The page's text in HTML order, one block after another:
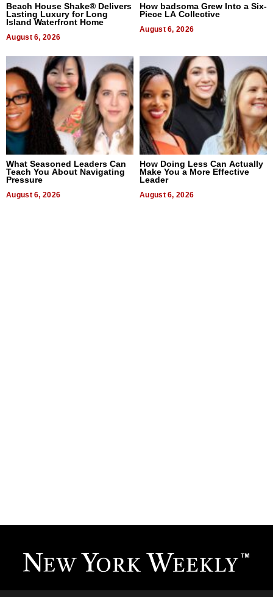
Beach House Shake® Delivers
Lasting Luxury for Long
Island Waterfront Home
August 6, 2026
How badsoma Grew Into a Six-
Piece LA Collective
August 6, 2026
What Seasoned Leaders Can
Teach You About Navigating
Pressure
August 6, 2026
How Doing Less Can Actually
Make You a More Effective
Leader
August 6, 2026